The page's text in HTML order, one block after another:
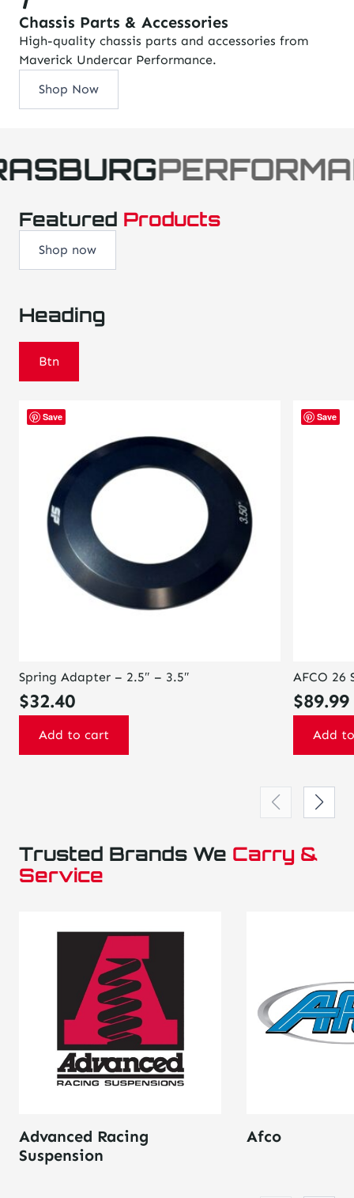
Chassis Parts & Accessories
High-quality chassis parts and accessories from
Maverick Undercar Performance.
Shop Now
Featured Products
Shop now
Heading
Btn
Save
Spring Adapter – 2.5″ – 3.5″
$32.40
Add to cart
Save
AFCO 26
$89.99
Add
Trusted Brands We Carry &
Service
Advanced Racing
Suspension
Afco